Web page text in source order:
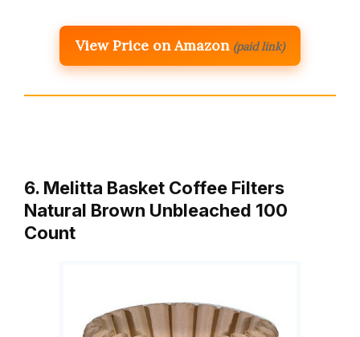
View Price on Amazon (paid link)
6. Melitta Basket Coffee Filters
Natural Brown Unbleached 100
Count